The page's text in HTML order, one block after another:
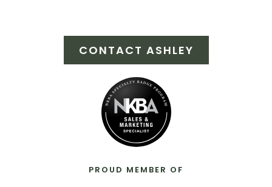
CONTACT ASHLEY
PROUD MEMBER OF